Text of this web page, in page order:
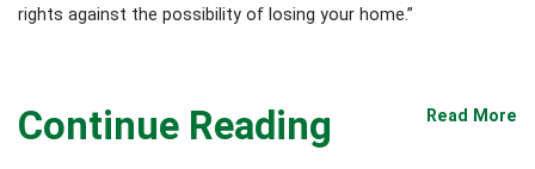
rights against the possibility of losing your home.”
Continue Reading Read More